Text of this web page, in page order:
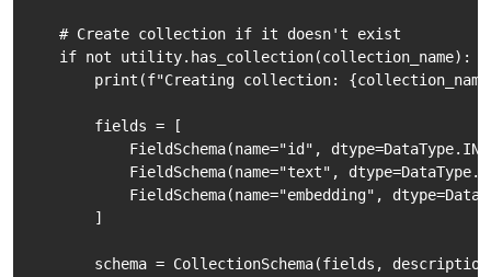
    # Create collection if it doesn't exist
    if not utility.has_collection(collection_name):
print(f"Creating collection:
        fields = [
FieldSchema(name="id",
FieldSchema(name="text",
FieldSchema(name="embedding",
        ]
schema = CollectionSchema(fields,